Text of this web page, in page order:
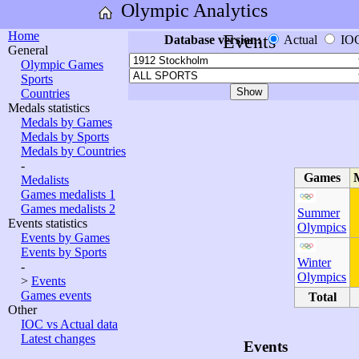
Olympic Analytics
Home
General
Olympic Games
Sports
Countries
Medals statistics
Medals by Games
Medals by Sports
Medals by Countries
-
Medalists
Games medalists 1
Games medalists 2
Events statistics
Events by Games
Events by Sports
-
> Events
Games events
Other
IOC vs Actual data
Latest changes
Events
Database version: Actual
Games
Summer
Olympics
Winter
Olympics
Total
Events